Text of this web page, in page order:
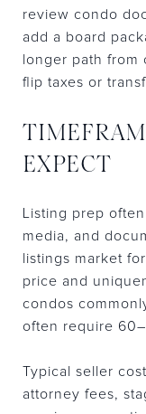
review condo
add a board
longer path
flip taxes or
EXPECT
Listing prep
media, and
listings market
price and
condos
often require
Typical seller
attorney fees,